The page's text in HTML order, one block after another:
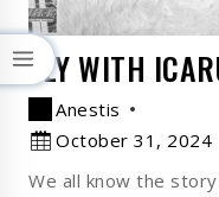
FLY WITH
Anestis
October 31, 2024
We all know the